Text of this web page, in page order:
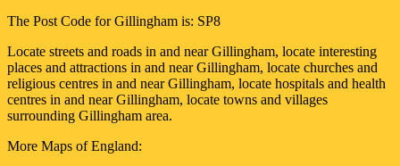
The Post Code forGillingham is: SP8
Locate streets and roads in and nearGillingham, locate interesting
places and attractions in and nearGillingham, locate churches and
religious centres in and nearGillingham, locate hospitals and health
centres in and nearGillingham, locate towns and villages
surrounding Gillingham area.
More Maps of England: